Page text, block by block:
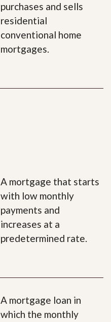
purchases and sells
residential
conventional home
mortgages.
A mortgage that starts
with low monthly
payments and
increases at a
predetermined rate.
A mortgage loan in
which the monthly